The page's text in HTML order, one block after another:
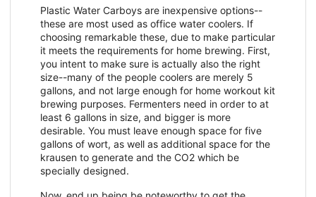
Plastic Water Carboys are inexpensive options--
these are most used as office water coolers. If
choosing remarkable these, due to make particular
it meets the requirements for home brewing. First,
you intent to make sure is actually also the right
size--many of the people coolers are merely 5
gallons, and not large enough for home workout kit
brewing purposes. Fermenters need in order to at
least 6 gallons in size, and bigger is more
desirable. You must leave enough space for five
gallons of wort, as well as additional space for the
krausen to generate and the CO2 which be
specially designed.